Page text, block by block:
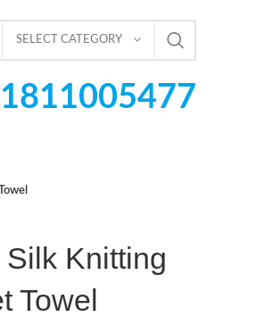
SELECT CATEGORY
Knitting
Towel